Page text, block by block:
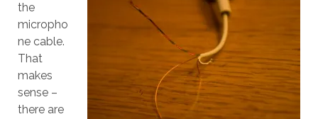
the
micropho
ne cable.
That
makes
sense –
there are